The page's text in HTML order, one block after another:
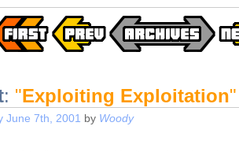
: "Exploiting Exploitation"
June 7th, 2001 by Woody